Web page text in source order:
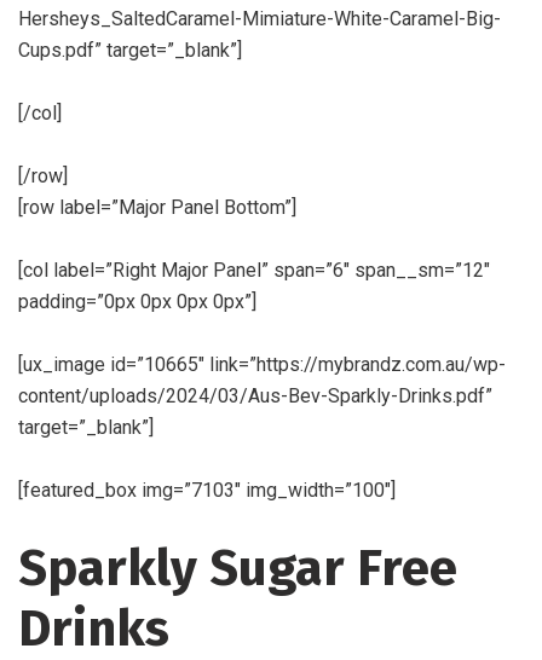
Hersheys_SaltedCaramel-Mimiature-White-Caramel-Big-
Cups.pdf” target=”_blank”]
[/col]
[/row]
[row label=”Major Panel Bottom”]
[col label=”Right Major Panel” span=”6″ span__sm=”12″
padding=”0px 0px 0px 0px”]
[ux_image id=”10665″ link=”https://mybrandz.com.au/wp-
content/uploads/2024/03/Aus-Bev-Sparkly-Drinks.pdf”
target=”_blank”]
[featured_box img=”7103″ img_width=”100″]
Sparkly Sugar Free
Drinks